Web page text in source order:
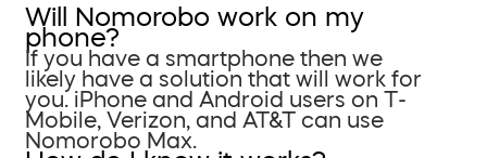
Will Nomorobo work on my
phone?
If you have a smartphone then we
likely have a solution that will work for
you. iPhone and Android users on T-
Mobile, Verizon, and AT&T can use
Nomorobo Max.